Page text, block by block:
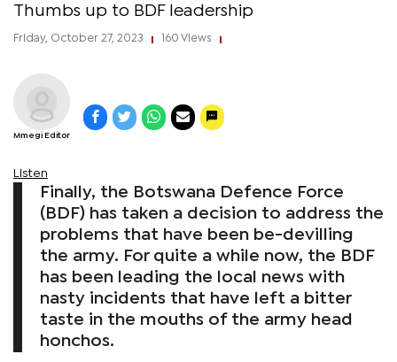
Thumbs up to BDF leadership
Friday, October 27, 2023 160 Views
Mmegi Editor
Listen
Finally, the Botswana Defence Force
(BDF) has taken a decision to address the
problems that have been be-devilling
the army. For quite a while now, the BDF
has been leading the local news with
nasty incidents that have left a bitter
taste in the mouths of the army head
honchos.